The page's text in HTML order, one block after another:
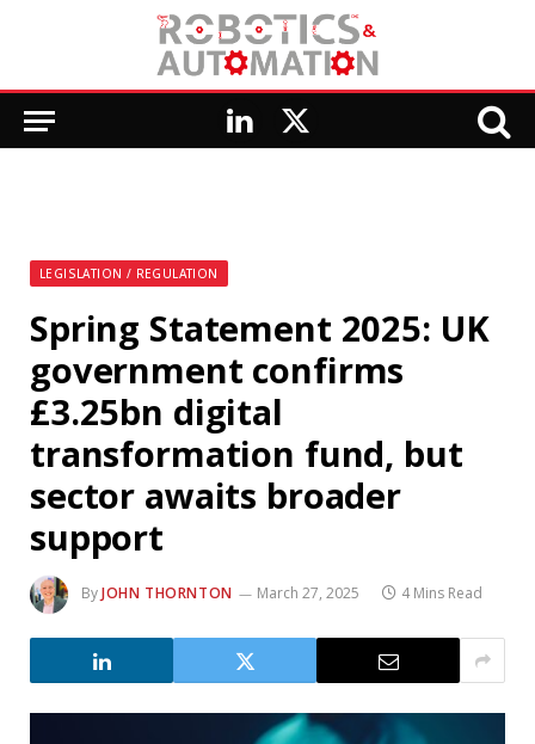
LinkedIn
X
LEGISLATION / REGULATION
Spring Statement 2025: UK
government confirms
£3.25bn digital
transformation fund, but
sector awaits broader
support
ByJOHN THORNTON March 27, 2025 4 Mins Read